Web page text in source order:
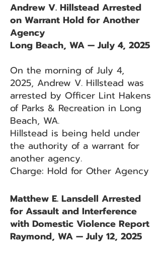
Andrew V. Hillstead Arrested
on Warrant Hold for Another
Agency
Long Beach, WA — July 4, 2025
On the morning of July 4,
2025, Andrew V. Hillstead was
arrested by Officer Lint Hakens
of Parks & Recreation in Long
Beach, WA.
Hillstead is being held under
the authority of a warrant for
another agency.
Charge: Hold for Other Agency
Matthew E. Lansdell Arrested
for Assault and Interference
with Domestic Violence Report
Raymond, WA — July 12, 2025